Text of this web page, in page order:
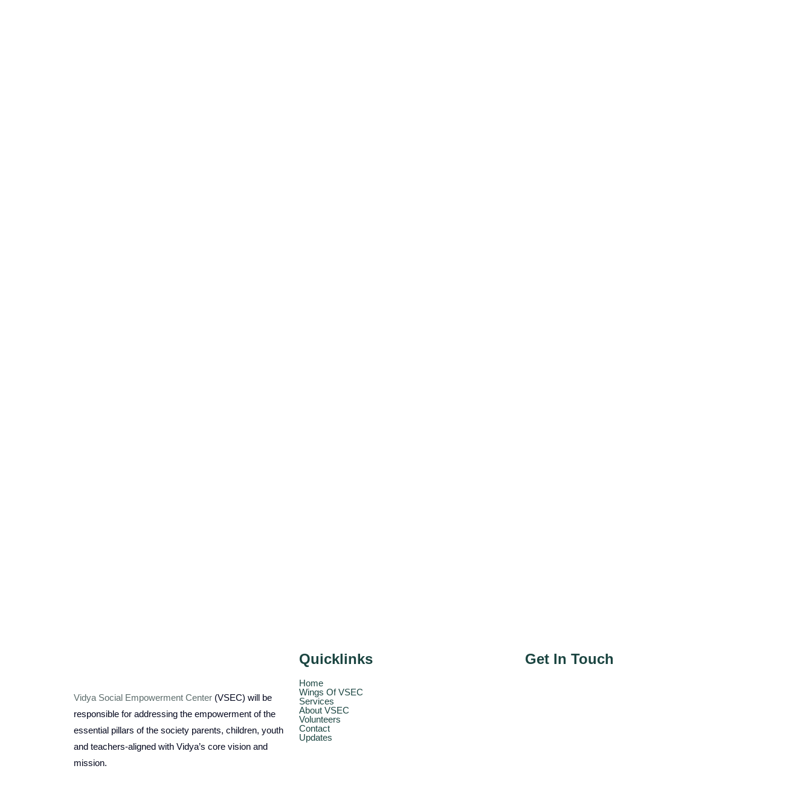
Vidya Social Empowerment Center (VSEC) will be
responsible for addressing the empowerment of the
essential pillars of the society parents, children, youth
and teachers-aligned with Vidya’s core vision and
mission.
Quicklinks
Home
Wings Of VSEC
Services
About VSEC
Volunteers
Contact
Updates
Get In Touch